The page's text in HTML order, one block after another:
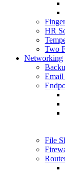
HR
Two
Networking
Email
File